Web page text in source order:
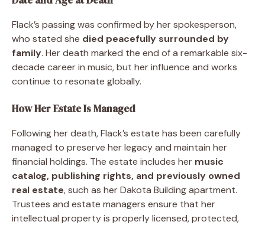
Flack’s passing was confirmed by her spokesperson,
who stated she died peacefully surrounded by
family. Her death marked the end of a remarkable six-
decade career in music, but her influence and works
continue to resonate globally.
How Her Estate Is Managed
Following her death, Flack’s estate has been carefully
managed to preserve her legacy and maintain her
financial holdings. The estate includes her music
catalog, publishing rights, and previously owned
real estate, such as her Dakota Building apartment.
Trustees and estate managers ensure that her
intellectual property is properly licensed, protected,